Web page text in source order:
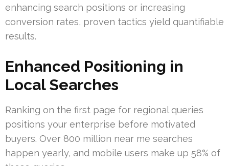
enhancing search positions or increasing
conversion rates, proven tactics yield quantifiable
results.
Enhanced Positioning in
Local Searches
Ranking on the first page for regional queries
positions your enterprise before motivated
buyers. Over 800 million near me searches
happen yearly, and mobile users make up 58% of